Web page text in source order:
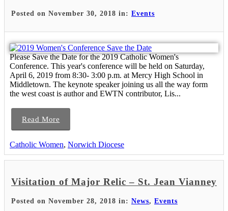
Posted on November 30, 2018 in: Events
Please Save the Date for the 2019 Catholic Women's
Conference. This year's conference will be held on Saturday,
April 6, 2019 from 8:30- 3:00 p.m. at Mercy High School in
Middletown. The keynote speaker joining us all the way form
the west coast is author and EWTN contributor, Lis...
Read More
Catholic Women, Norwich Diocese
Visitation of Major Relic – St. Jean Vianney
Posted on November 28, 2018 in: News, Events